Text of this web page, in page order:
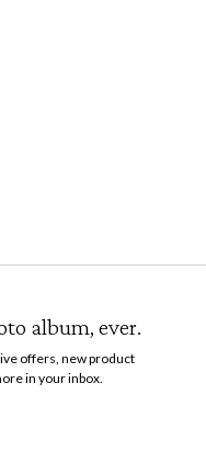
album, ever.
offers, new product
in your inbox.